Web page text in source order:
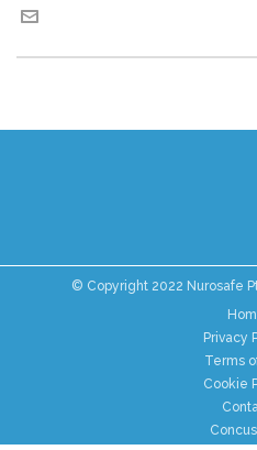
© Copyright 2022 Nurosafe
Privacy
Terms
Cookie